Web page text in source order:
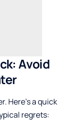
Avoid
Here’s a quick
regrets: